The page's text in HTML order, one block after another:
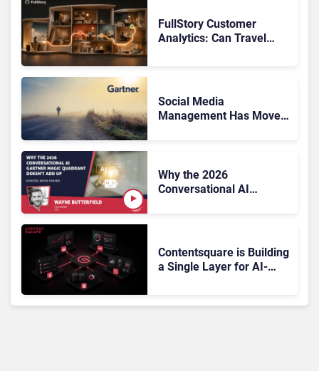
FullStory Customer
Analytics: Can Travel
Social Media
Management Has Moved
Why the 2026
Conversational AI
Contentsquare is Building
a Single Layer for AI-